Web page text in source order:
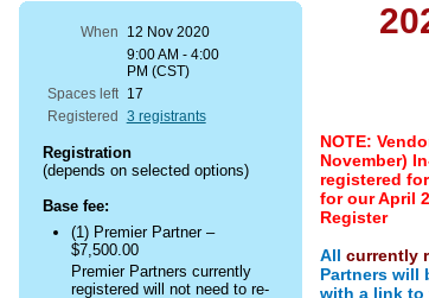
When
12 Nov 2020
9:00 AM - 4:00
PM (CST)
Spaces left 17
Registered
3 registrants
Registration
(depends on selected options)
Base fee:
(1) Premier Partner –
$7,500.00
Premier Partners currently
registered will not need to re-
NOTE:
November)
registered
for our April
Register
All currently
Partners will
with a link to